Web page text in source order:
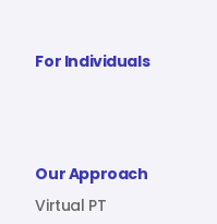
For Individuals
Our Approach
Virtual PT